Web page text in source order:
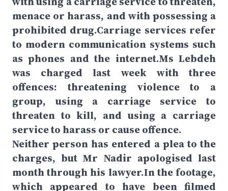
menace or harass, and with possessing a
prohibited drug.Carriage services refer
to modern communication systems such
as phones and the internet.Ms Lebdeh
was charged last week with three
offences: threatening violence to a
group, using a carriage service to
threaten to kill, and using a carriage
service to harass or cause offence.
Neither person has entered a plea to the
charges, but Mr Nadir apologised last
month through his lawyer.In the footage,
which appeared to have been filmed